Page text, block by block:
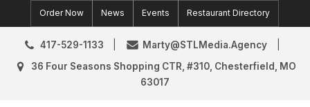
to
content
Order Now News Events Restaurant Directory
417-529-1133
Marty@STLMedia.Agency
36 Four Seasons Shopping CTR, #310, Chesterfield, MO
63017